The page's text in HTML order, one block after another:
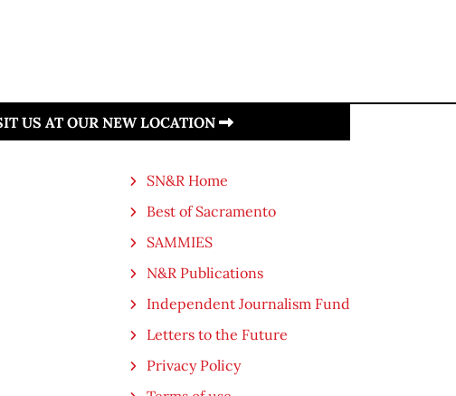
US AT OUR NEW LOCATION
SN&R Home
Best of Sacramento
SAMMIES
N&R Publications
Independent Journalism Fund
Letters to the Future
Privacy Policy